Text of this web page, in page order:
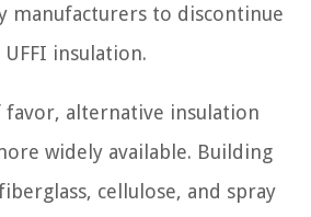
manufacturers to discontinue
insulation.
favor, alternative insulation
widely available. Building
cellulose, and spray